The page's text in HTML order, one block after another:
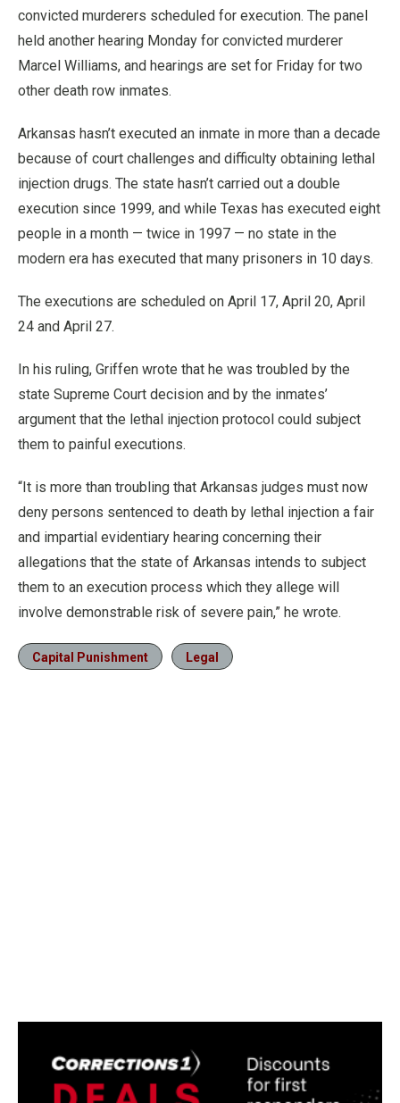
convicted murderers scheduled for execution. The panel
held another hearing Monday for convicted murderer
Marcel Williams, and hearings are set for Friday for two
other death row inmates.
Arkansas hasn’t executed an inmate in more than a decade
because of court challenges and difficulty obtaining lethal
injection drugs. The state hasn’t carried out a double
execution since 1999, and while Texas has executed eight
people in a month — twice in 1997 — no state in the
modern era has executed that many prisoners in 10 days.
The executions are scheduled on April 17, April 20, April
24 and April 27.
In his ruling, Griffen wrote that he was troubled by the
state Supreme Court decision and by the inmates’
argument that the lethal injection protocol could subject
them to painful executions.
“It is more than troubling that Arkansas judges must now
deny persons sentenced to death by lethal injection a fair
and impartial evidentiary hearing concerning their
allegations that the state of Arkansas intends to subject
them to an execution process which they allege will
involve demonstrable risk of severe pain,” he wrote.
Capital Punishment Legal